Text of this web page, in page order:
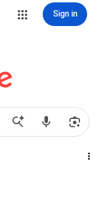
Sign in